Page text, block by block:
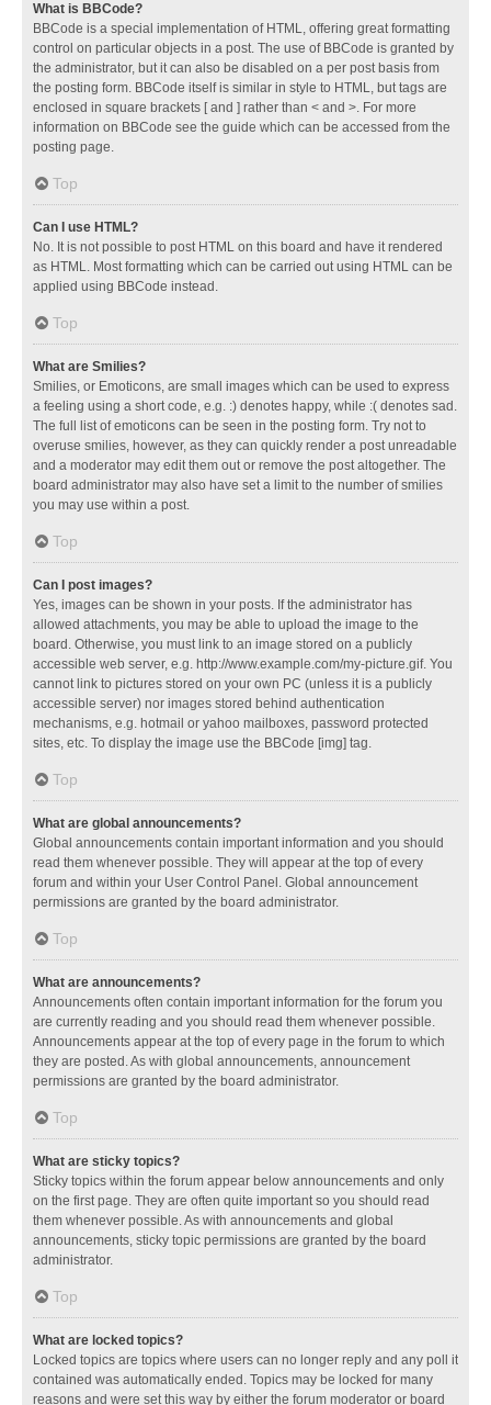
What is BBCode?
BBCode is a special implementation of HTML, offering great formatting
control on particular objects in a post. The use of BBCode is granted by
the administrator, but it can also be disabled on a per post basis from
the posting form. BBCode itself is similar in style to HTML, but tags are
enclosed in square brackets [ and ] rather than < and >. For more
information on BBCode see the guide which can be accessed from the
posting page.
Top
Can I use HTML?
No. It is not possible to post HTML on this board and have it rendered
as HTML. Most formatting which can be carried out using HTML can be
applied using BBCode instead.
Top
What are Smilies?
Smilies, or Emoticons, are small images which can be used to express
a feeling using a short code, e.g. :) denotes happy, while :( denotes sad.
The full list of emoticons can be seen in the posting form. Try not to
overuse smilies, however, as they can quickly render a post unreadable
and a moderator may edit them out or remove the post altogether. The
board administrator may also have set a limit to the number of smilies
you may use within a post.
Top
Can I post images?
Yes, images can be shown in your posts. If the administrator has
allowed attachments, you may be able to upload the image to the
board. Otherwise, you must link to an image stored on a publicly
accessible web server, e.g. http://www.example.com/my-picture.gif. You
cannot link to pictures stored on your own PC (unless it is a publicly
accessible server) nor images stored behind authentication
mechanisms, e.g. hotmail or yahoo mailboxes, password protected
sites, etc. To display the image use the BBCode [img] tag.
Top
What are global announcements?
Global announcements contain important information and you should
read them whenever possible. They will appear at the top of every
forum and within your User Control Panel. Global announcement
permissions are granted by the board administrator.
Top
What are announcements?
Announcements often contain important information for the forum you
are currently reading and you should read them whenever possible.
Announcements appear at the top of every page in the forum to which
they are posted. As with global announcements, announcement
permissions are granted by the board administrator.
Top
What are sticky topics?
Sticky topics within the forum appear below announcements and only
on the first page. They are often quite important so you should read
them whenever possible. As with announcements and global
announcements, sticky topic permissions are granted by the board
administrator.
Top
What are locked topics?
Locked topics are topics where users can no longer reply and any poll it
contained was automatically ended. Topics may be locked for many
reasons and were set this way by either the forum moderator or board